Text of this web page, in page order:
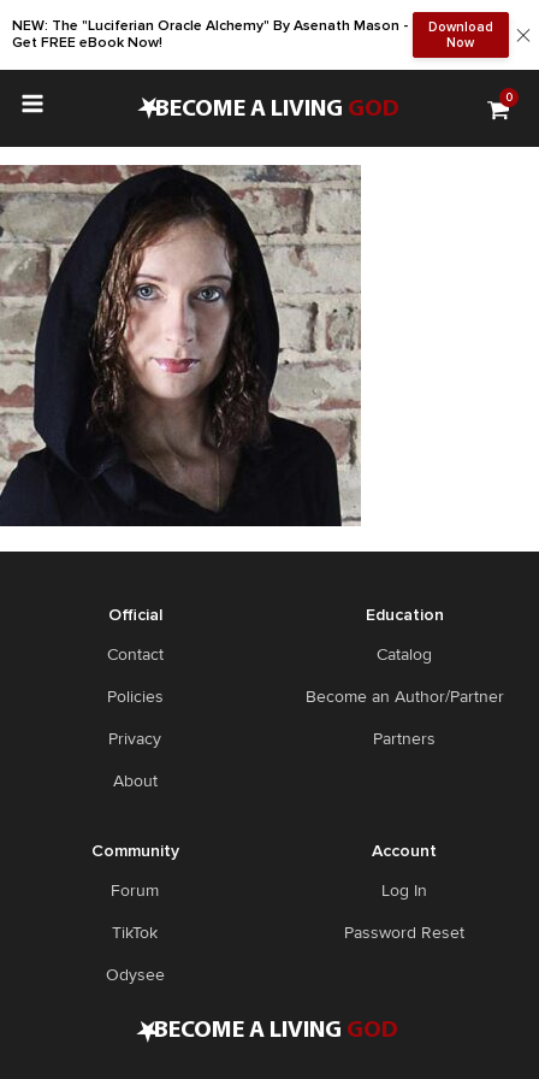
NEW: The "Luciferian Oracle Alchemy" By Asenath Mason -
Get FREE eBook Now!
Download
Now
•BECOME A LIVING GOD 0
Official
Contact
Policies
Privacy
About
Education
Catalog
Become an Author/Partner
Partners
Community
Forum
TikTok
Odysee
Account
Log In
Password Reset
•BECOME A LIVING GOD